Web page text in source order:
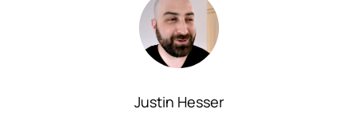
Justin Hesser